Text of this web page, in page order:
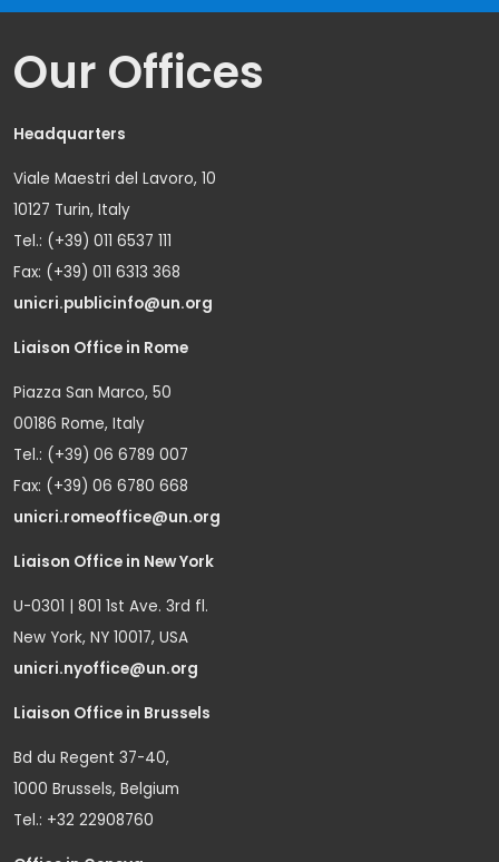
Our Offices
Headquarters
Viale Maestri del Lavoro, 10
10127 Turin, Italy
Tel.: (+39) 011 6537 111
Fax: (+39) 011 6313 368
unicri.publicinfo@un.org
Liaison Office in Rome
Piazza San Marco, 50
00186 Rome, Italy
Tel.: (+39) 06 6789 007
Fax: (+39) 06 6780 668
unicri.romeoffice@un.org
Liaison Office in New York
U-0301 | 801 1st Ave. 3rd fl.
New York, NY 10017, USA
unicri.nyoffice@un.org
Liaison Office in Brussels
Bd du Regent 37-40,
1000 Brussels, Belgium
Tel.: +32 22908760